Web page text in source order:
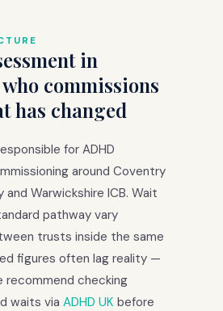
in
commissions
has changed
for ADHD
around Coventry
and Warwickshire ICB. Wait
pathway vary
trusts inside the same
figures often lag reality —
recommend checking
waits via ADHD UK before